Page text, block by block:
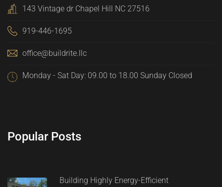
143 Vintage dr Chapel Hill NC 27516
919-446-1695
office@buildrite.llc
Monday - Sat Day: 09.00 to 18.00 Sunday Closed
Popular Posts
Building Highly Energy-Efficient